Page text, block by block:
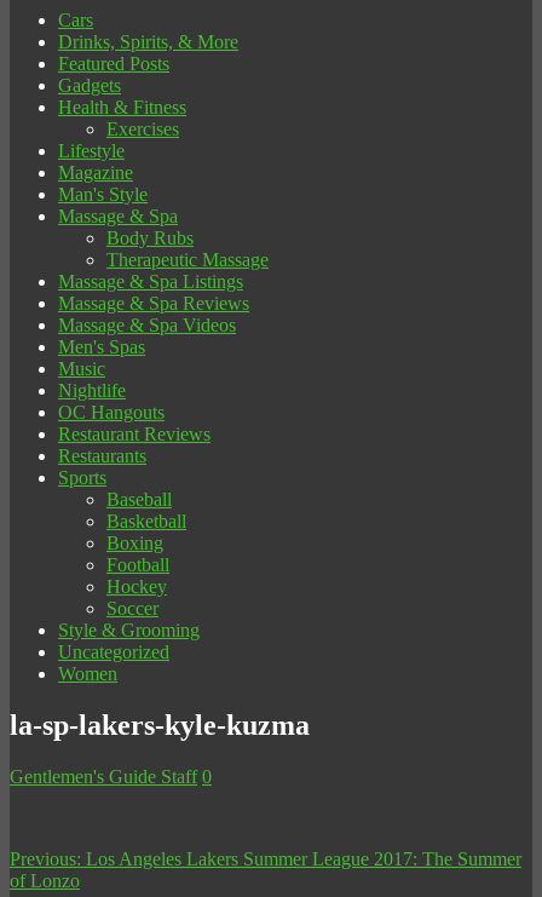
Cars
Drinks, Spirits, & More
Featured Posts
Gadgets
Health & Fitness
Exercises
Lifestyle
Magazine
Man's Style
Massage & Spa
Body Rubs
Therapeutic Massage
Massage & Spa Listings
Massage & Spa Reviews
Massage & Spa Videos
Men's Spas
Music
Nightlife
OC Hangouts
Restaurant Reviews
Restaurants
Sports
Baseball
Basketball
Boxing
Football
Hockey
Soccer
Style & Grooming
Uncategorized
Women
la-sp-lakers-kyle-kuzma
Gentlemen's Guide Staff 0
Previous: Los Angeles Lakers Summer League 2017: The Summer
of Lonzo